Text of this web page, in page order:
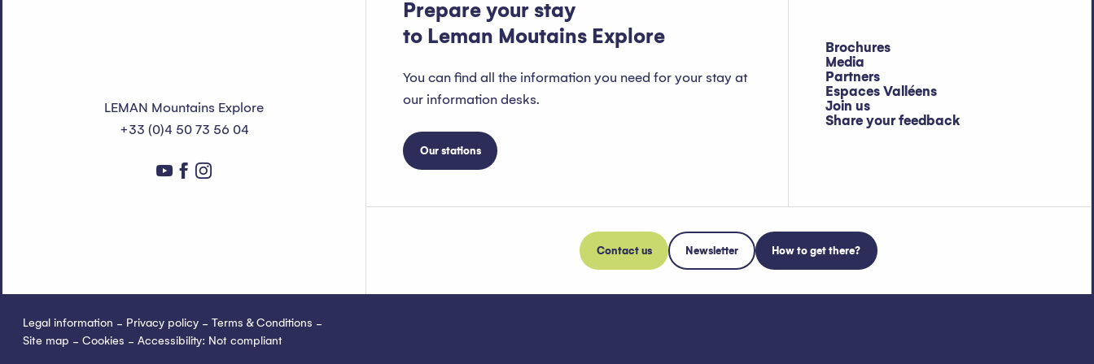
LEMAN Mountains Explore
+33 (0)4 50 73 56 04
Prepare your stay
to Leman Moutains Explore
You can find all the information you need for your stay at
our information desks.
Our stations
Brochures
Media
Partners
Espaces Valléens
Join us
Share your feedback
Contact us Newsletter How to get there?
Legal information Privacy policy
Terms & Conditions
Site map
Cookies Accessibility: Not compliant